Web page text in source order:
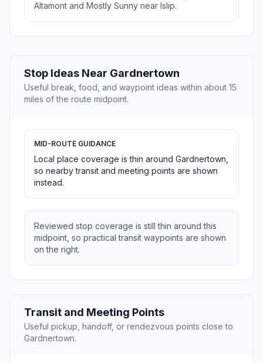
Altamont and Mostly Sunny near Islip.
Stop Ideas Near Gardnertown
Useful break, food, and waypoint ideas within about 15
miles of the route midpoint.
MID-ROUTE GUIDANCE
Local place coverage is thin around Gardnertown,
so nearby transit and meeting points are shown
instead.
Reviewed stop coverage is still thin around this
midpoint, so practical transit waypoints are shown
on the right.
Transit and Meeting Points
Useful pickup, handoff, or rendezvous points close to
Gardnertown.